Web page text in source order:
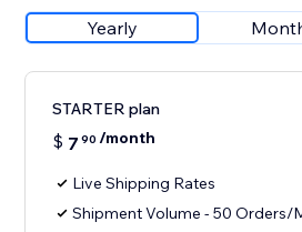
Yearly
STARTER plan
$ 7 90 /month
Live Shipping Rates
Shipment Volume - 50 Orders/